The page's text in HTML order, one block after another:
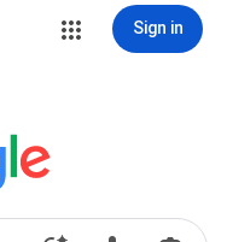
Sign in